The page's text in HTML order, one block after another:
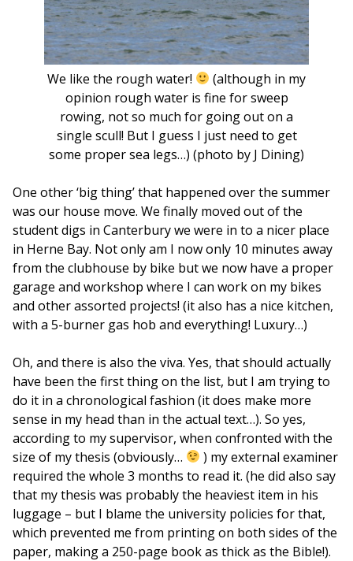
We like the rough water!
(although in my
opinion rough water is fine for sweep
rowing, not so much for going out on a
single scull! But I guess I just need to get
some proper sea legs…) (photo by J Dining)
One other ‘big thing’ that happened over the summer
was our house move. We finally moved out of the
student digs in Canterbury we were in to a nicer place
in Herne Bay. Not only am I now only 10 minutes away
from the clubhouse by bike but we now have a proper
garage and workshop where I can work on my bikes
and other assorted projects! (it also has a nice kitchen,
with a 5-burner gas hob and everything! Luxury…)
Oh, and there is also the viva. Yes, that should actually
have been the first thing on the list, but I am trying to
do it in a chronological fashion (it does make more
sense in my head than in the actual text…). So yes,
according to my supervisor, when confronted with the
size of my thesis (obviously…
) my external examiner
required the whole 3 months to read it. (he did also say
that my thesis was probably the heaviest item in his
luggage – but I blame the university policies for that,
which prevented me from printing on both sides of the
paper, making a 250-page book as thick as the Bible!).